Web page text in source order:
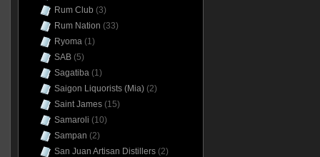
Rum Club (3)
Rum Nation (33)
Ryoma(1)
SAB(5)
Sagatiba(1)
Saigon Liquorists (Mia)(2)
Saint James(15)
Samaroli (10)
Sampan (2)
San Juan Artisan Distillers(2)